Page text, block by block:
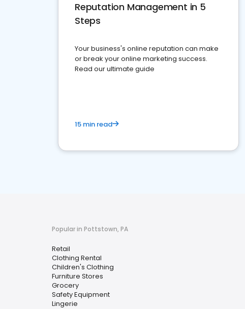
Reputation Management in 5
Steps
Your business's online reputation can make
or break your online marketing success.
Read our ultimate guide
15 min read
Popular in Pottstown, PA
Retail
Clothing Rental
Children's Clothing
Furniture Stores
Grocery
Safety Equipment
Lingerie